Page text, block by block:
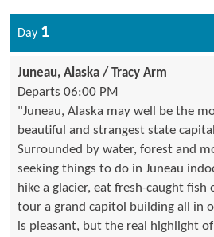
Day 1
Juneau, Alaska / Tracy Arm
Departs 06:00 PM
"Juneau, Alaska may well be the
beautiful and strangest state
Surrounded by water, forest and
seeking things to do in Juneau
hike a glacier, eat fresh-caught fish
tour a grand capitol building all in
is pleasant, but the real highlight